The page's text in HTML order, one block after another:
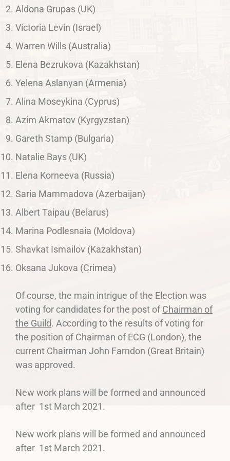
Aldona Grupas (UK)
Victoria Levin (Israel)
Warren Wills (Australia)
Elena Bezrukova (Kazakhstan)
Yelena Aslanyan (Armenia)
Alina Moseykina (Cyprus)
Azim Akmatov (Kyrgyzstan)
Gareth Stamp (Bulgaria)
Natalie Bays (UK)
Elena Korneeva (Russia)
Saria Mammadova (Azerbaijan)
Albert Taipau (Belarus)
Marina Podlesnaia (Moldova)
Shavkat Ismailov (Kazakhstan)
Oksana Jukova (Crimea)
Of course, the main intrigue of the Election was
voting for candidates for the post ofChairman of
the Guild. According to the results of voting for
the position of Chairman of ECG (London), the
current Chairman John Farndon (Great Britain)
was approved.
New work plans will be formed and announced
after 1st March 2021.
New work plans will be formed and announced
after 1st March 2021.